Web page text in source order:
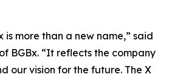
is more than a new name,” said
BGBx. “It reflects the company
our vision for the future. The X